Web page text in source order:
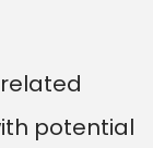
potential